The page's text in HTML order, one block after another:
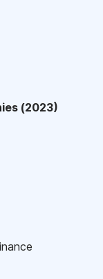
(2023)